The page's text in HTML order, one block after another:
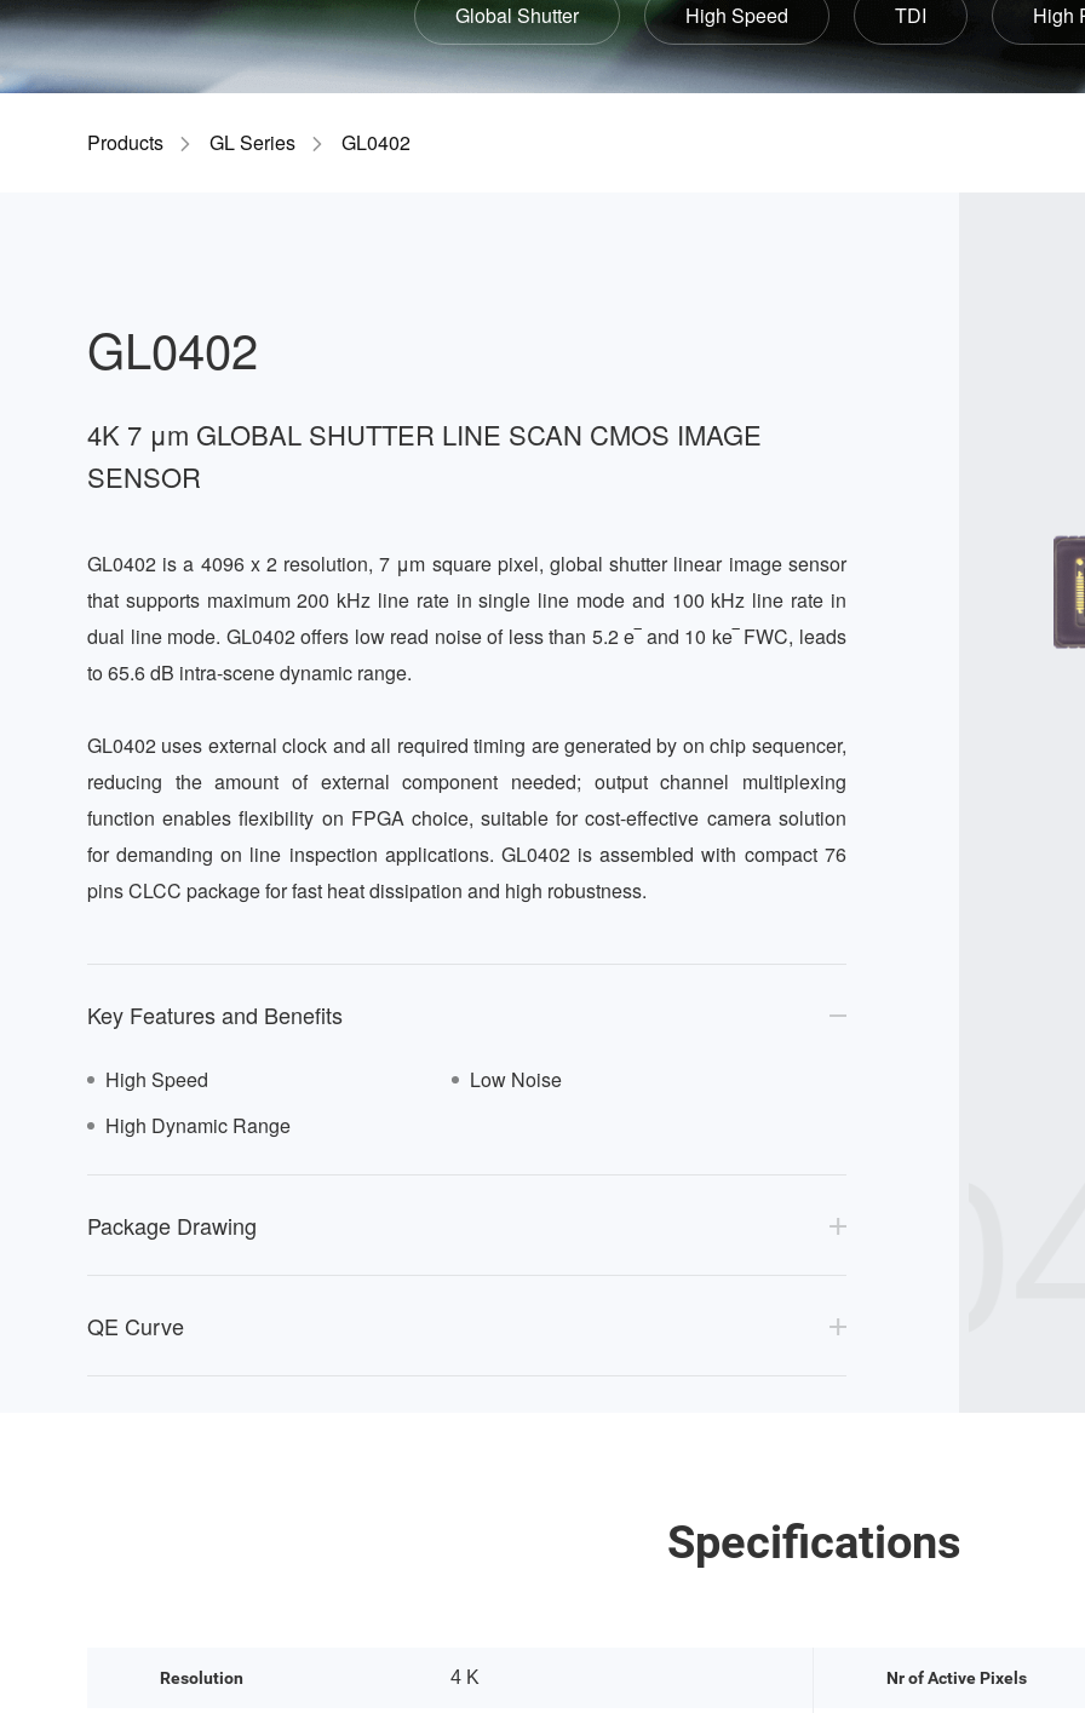
GIR
Global Shutter High Speed TDI High
Products GL Series GL0402
GL0402
4K 7 μm GLOBAL SHUTTER LINE SCAN CMOS IMAGE
SENSOR
GL0402 is a 4096 x 2 resolution, 7 μm square pixel, global shutter linear image sensor
that supports maximum 200 kHz line rate in single line mode and 100 kHz line rate in
dual line mode. GL0402 offers low read noise of less than 5.2 e‾ and 10 ke‾ FWC, leads
to 65.6 dB intra-scene dynamic range.
GL0402 uses external clock and all required timing are generated by on chip sequencer,
reducing the amount of external component needed; output channel multiplexing
function enables flexibility on FPGA choice, suitable for cost-effective camera solution
for demanding on line inspection applications. GL0402 is assembled with compact 76
pins CLCC package for fast heat dissipation and high robustness.
Key Features and Benefits
High Speed
Low Noise
High Dynamic Range
Package Drawing
QE Curve
Specifications
Resolution 4 K Nr of Active Pixels